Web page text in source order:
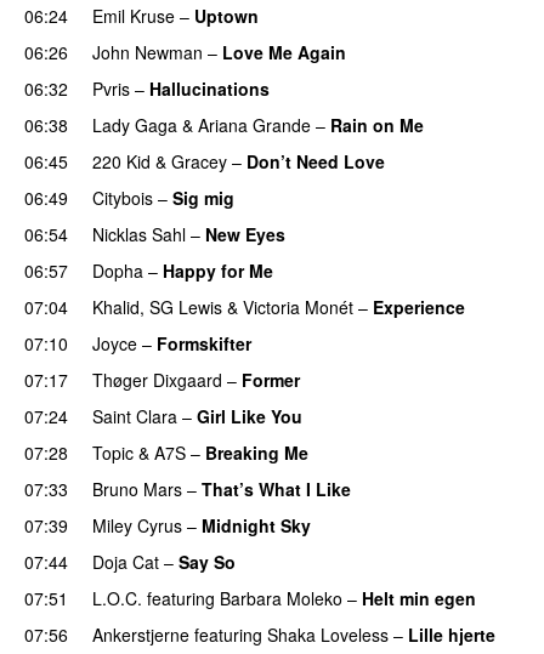
06:24
Emil Kruse – Uptown
06:26
John Newman – Love Me Again
06:32
Pvris – Hallucinations
06:38
Lady Gaga & Ariana Grande – Rain on Me
06:45
220 Kid & Gracey – Don’t Need Love
06:49
Citybois – Sig mig
06:54
Nicklas Sahl – New Eyes
06:57
Dopha – Happy for Me
07:04
Khalid, SG Lewis & Victoria Monét – Experience
07:10
Joyce – Formskifter
07:17
Thøger Dixgaard – Former
07:24
Saint Clara – Girl Like You
07:28
Topic & A7S – Breaking Me
07:33
Bruno Mars – That’s What I Like
07:39
Miley Cyrus – Midnight Sky
07:44
Doja Cat – Say So
07:51
L.O.C. featuring Barbara Moleko – Helt min egen
07:56
Ankerstjerne featuring Shaka Loveless – Lille hjerte